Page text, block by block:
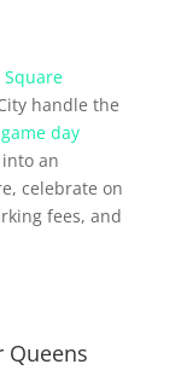
handle the
game day
an
celebrate on
fees, and
Queens